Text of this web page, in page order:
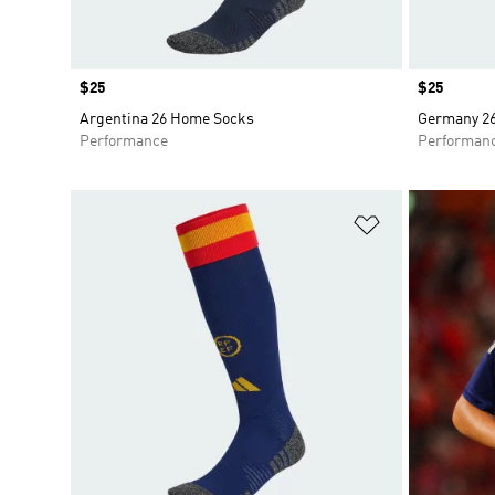
Price
$25
Argentina 26 Home Socks
Performance
Price
$25
Germany
Add to Wishlist